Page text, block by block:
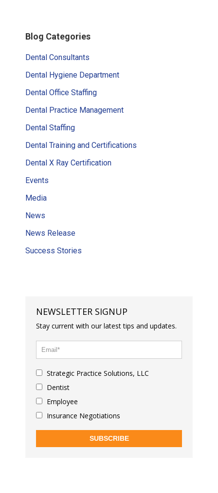
Sidebar
Blog Categories
Dental Consultants
Dental Hygiene Department
Dental Office Staffing
Dental Practice Management
Dental Staffing
Dental Training and Certifications
Dental X Ray Certification
Events
Media
News
News Release
Success Stories
NEWSLETTER SIGNUP
Stay current with our latest tips and updates.
Strategic Practice Solutions, LLC
Dentist
Employee
Insurance Negotiations
SUBSCRIBE